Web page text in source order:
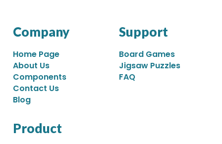
Company
Home Page
About Us
Components
Contact Us
Blog
Support
Board Games
Jigsaw Puzzles
FAQ
Product